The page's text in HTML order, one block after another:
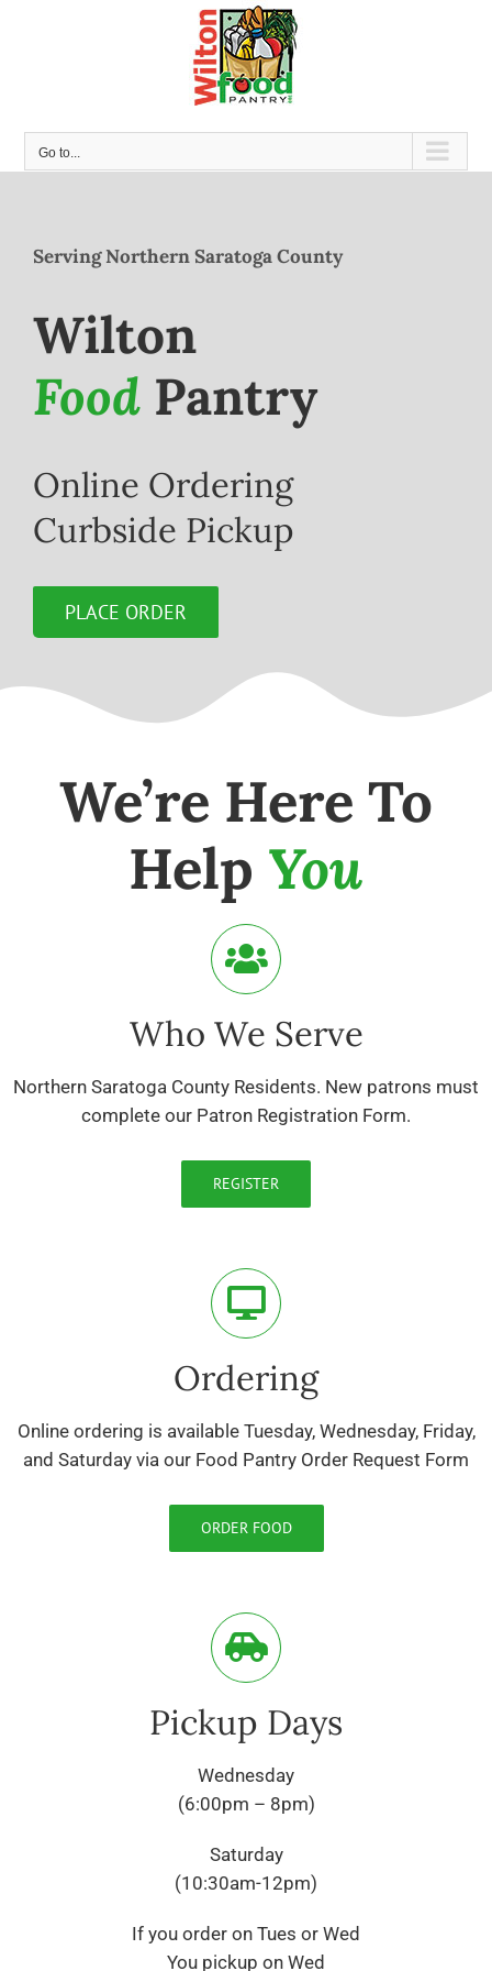
Go to...
Serving Northern Saratoga County
Wilton
Food Pantry
Online Ordering
Curbside Pickup
PLACE ORDER
We’re Here To
Help You
Who We Serve
Northern Saratoga County Residents. New patrons must
complete our Patron Registration Form.
REGISTER
Ordering
Online ordering is available Tuesday, Wednesday, Friday,
and Saturday via our Food Pantry Order Request Form
ORDER FOOD
Pickup Days
Wednesday
(6:00pm – 8pm)
Saturday
(10:30am-12pm)
If you order on Tues or Wed
You pickup on Wed